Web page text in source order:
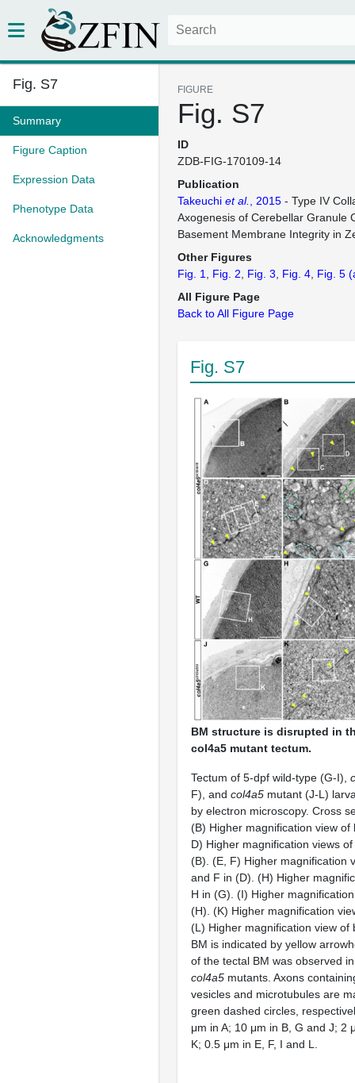
Fig. S7
Summary
Figure Caption
Expression Data
Phenotype Data
Acknowledgments
FIGURE
Fig. S7
ID
ZDB-FIG-170109-14
Publication
Takeuchi et al. , 2015 - Type IV
Axogenesis of Cerebellar Granule
Basement Membrane Integrity in
Other Figures
Fig. 1
Fig. 2 Fig. 3 Fig. 4 Fig. 5
All Figure Page
Back to All Figure Page
Fig. S7
BM structure is disrupted in
col4a5 mutant tectum.
Tectum of 5-dpf wild-type (G-I),
F), and col4a5 mutant (J-L)
by electron microscopy. Cross
(B) Higher magnification view of
D) Higher magnification views
(B). (E, F) Higher magnification
and F in (D). (H) Higher
H in (G). (I) Higher
(H). (K) Higher magnification
(L) Higher magnification view of
BM is indicated by yellow
of the tectal BM was observed
col4a5 mutants. Axons
vesicles and microtubules are
green dashed circles,
μm in A; 10 μm in B, G and J; 2
K; 0.5 μm in E, F, I and L.